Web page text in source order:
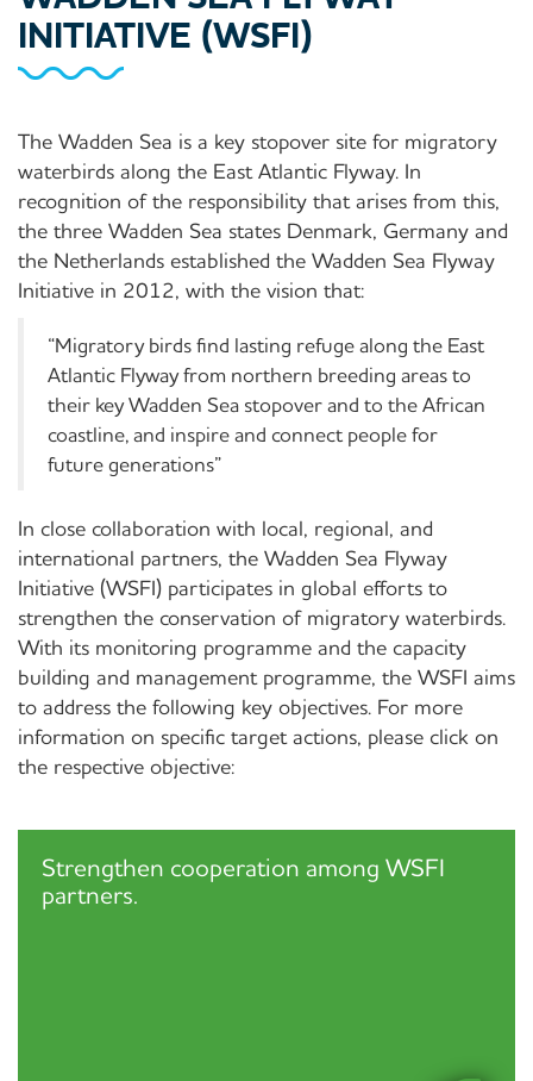
INITIATIVE (WSFI)
The Wadden Sea is a key stopover site for migratory
waterbirds along the East Atlantic Flyway. In
recognition of the responsibility that arises from this,
the three Wadden Sea states Denmark, Germany and
the Netherlands established the Wadden Sea Flyway
Initiative in 2012, with the vision that:
“Migratory birds find lasting refuge along the East
Atlantic Flyway from northern breeding areas to
their key Wadden Sea stopover and to the African
coastline, and inspire and connect people for
future generations”
In close collaboration with local, regional, and
international partners, the Wadden Sea Flyway
Initiative (WSFI) participates in global efforts to
strengthen the conservation of migratory waterbirds.
With its monitoring programme and the capacity
building and management programme, the WSFI aims
to address the following key objectives. For more
information on specific target actions, please click on
the respective objective:
Strengthen cooperation among WSFI
partners.